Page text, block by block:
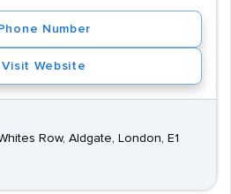
Phone Number
Visit Website
Row, Aldgate, London, E1